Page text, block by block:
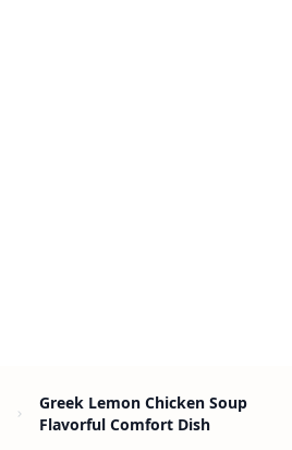
Greek Lemon Chicken Soup
Flavorful Comfort Dish